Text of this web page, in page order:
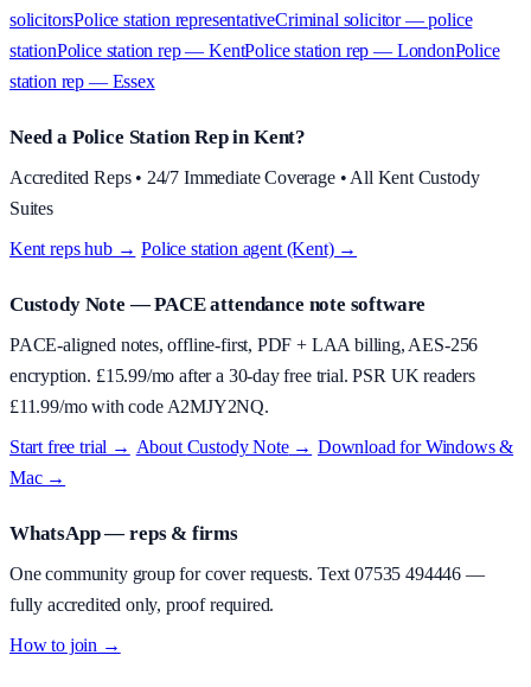
solicitorsPolice station representativeCriminal solicitor — police
stationPolice station rep — KentPolice station rep — LondonPolice
station rep — Essex
Need a Police Station Rep in Kent?
Accredited Reps • 24/7 Immediate Coverage • All Kent Custody
Suites
Kent reps hub → ·Police station agent (Kent) →
Custody Note — PACE attendance note software
PACE-aligned notes, offline-first, PDF + LAA billing, AES-256
encryption. £15.99/mo after a 30-day free trial. PSR UK readers
£11.99/mo with code A2MJY2NQ.
Start free trial → About Custody Note→ Download for Windows &
Mac →
WhatsApp — reps & firms
One community group for cover requests. Text07535 494446—
fully accredited only, proof required.
How to join →